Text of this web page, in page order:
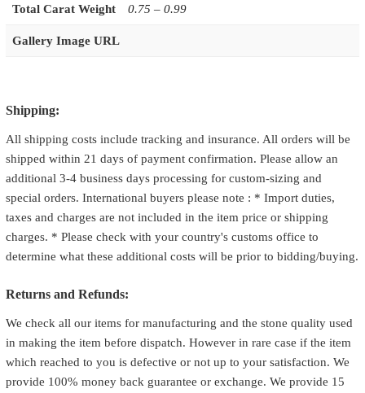
Total Carat Weight 0.75 – 0.99
Gallery Image URL
Shipping:
All shipping costs include tracking and insurance. All orders will be
shipped within 21 days of payment confirmation. Please allow an
additional 3-4 business days processing for custom-sizing and
special orders. International buyers please note : * Import duties,
taxes and charges are not included in the item price or shipping
charges. * Please check with your country's customs office to
determine what these additional costs will be prior to bidding/buying.
Returns and Refunds:
We check all our items for manufacturing and the stone quality used
in making the item before dispatch. However in rare case if the item
which reached to you is defective or not up to your satisfaction. We
provide 100% money back guarantee or exchange. We provide 15